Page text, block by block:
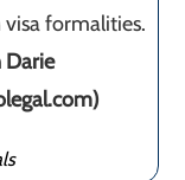
formalities.
Darie